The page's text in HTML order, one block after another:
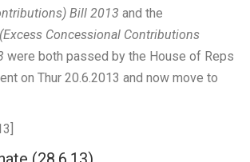
Bill 2013 and the
Concessional Contributions
were both passed by the House of Reps
on Thur 20.6.2013 and now move to